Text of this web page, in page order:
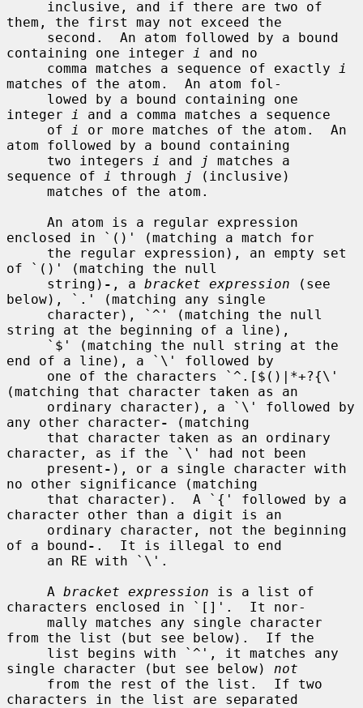
them, the first may not exceed the
containing one integer
i
and no
     comma matches a sequence of exactly
i
matches of the atom.  An atom fol-
integer
i
and a comma matches a sequence
     of
i
or more matches of the atom.  An
atom followed by a bound containing
     two integers
i and j
matches a
sequence of
i through j
(inclusive)
enclosed in `()' (matching a match for
of `()' (matching the null
     string)
- , a bracket expression (see
below), `.' (matching any single
string at the beginning of a line),
end of a line), a `\' followed by
(matching that character taken as an
any other character-
(matching
character, as if the `\' had not been
     present
- ), or a single character with
no other significance (matching
character other than a digit is an
of a bound- .  It is illegal to end
     A
bracket expression is a list of
characters enclosed in `[]'.  It nor-
from the list (but see below).  If the
single character (but see below) not
characters in the list are separated